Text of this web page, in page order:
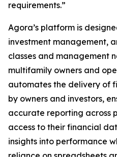
requirements.”
Agora’s platform is
investment management,
classes and management
multifamily owners and
automates the delivery of
by owners and investors,
accurate reporting across
access to their financial
insights into performance